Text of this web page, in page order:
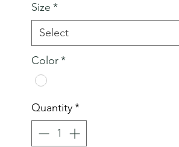
Size *
Select
Color*
Quantity*